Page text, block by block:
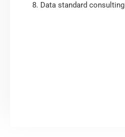
Data standard consulting